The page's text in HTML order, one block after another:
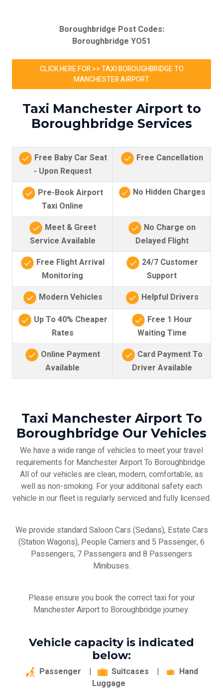
Boroughbridge Post Codes:
Boroughbridge YO51
CLICK HERE FOR >> TAXI BOROUGHBRIDGE TO
MANCHESTER AIRPORT
Taxi Manchester Airport to
Boroughbridge Services
Free Baby Car Seat
- Upon Request
Free Cancellation
Pre-Book Airport
Taxi Online
No Hidden Charges
Meet & Greet
Service Available
No Charge on
Delayed Flight
Free Flight Arrival
Monitoring
24/7 Customer
Support
Modern Vehicles
Helpful Drivers
Up To 40% Cheaper
Rates
Free 1 Hour
Waiting Time
Online Payment
Available
Card Payment To
Driver Available
Taxi Manchester Airport To
Boroughbridge Our Vehicles
We have a wide range of vehicles to meet your travel
requirements for Manchester Airport To Boroughbridge.
All of our vehicles are clean, modern, comfortable; as
well as non-smoking. For your additional safety each
vehicle in our fleet is regularly serviced and fully licensed.
We provide standard Saloon Cars (Sedans), Estate Cars
(Station Wagons), People Carriers and 5 Passenger, 6
Passengers, 7 Passengers and 8 Passengers
Minibuses.
Please ensure you book the correct taxi for your
Manchester Airport to Boroughbridge journey.
Vehicle capacity is indicated
below:
Passenger | Suitcases |
Hand
Luggage